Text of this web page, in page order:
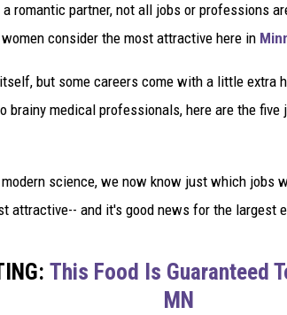
romantic partner, not all jobs or professions
consider the most attractive here in
but some careers come with a little extra
brainy medical professionals, here are the five
science, we now know just which jobs
attractive-- and it's good news for the largest
This Food Is Guaranteed
MN